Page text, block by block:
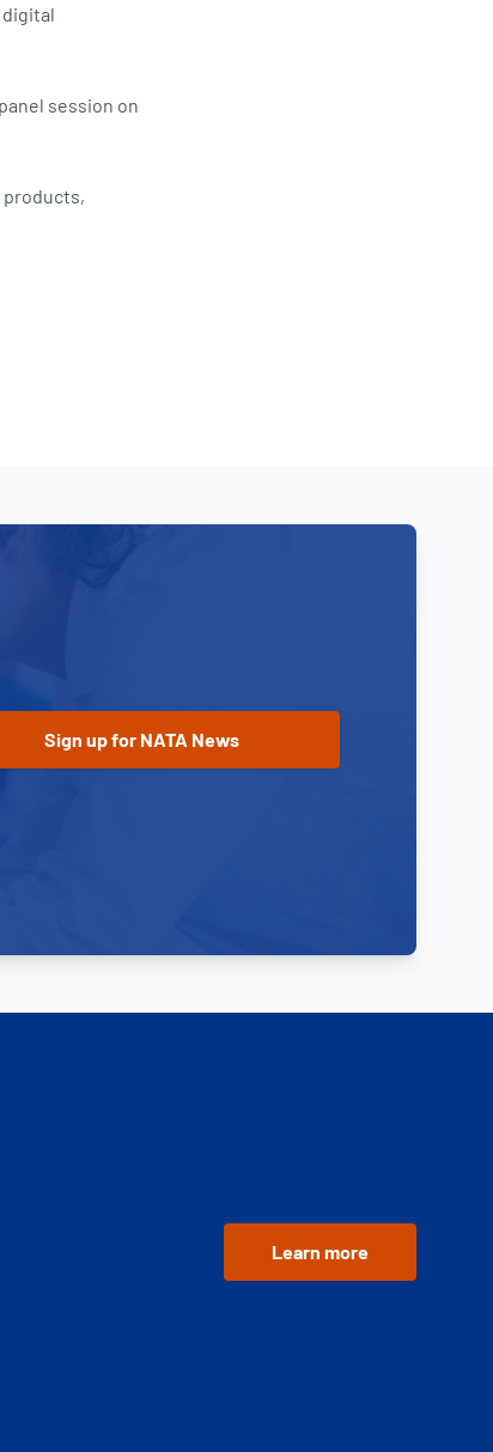
session on
Learn more